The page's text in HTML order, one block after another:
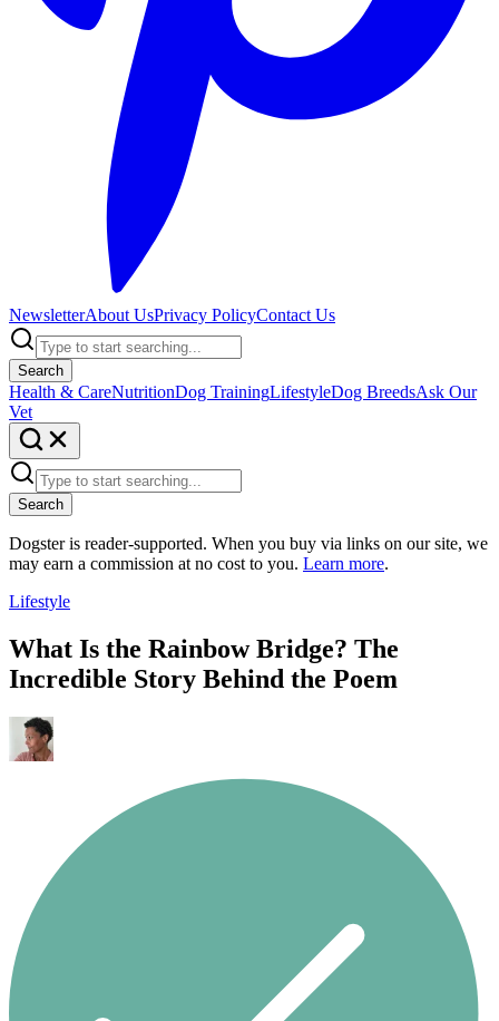
NewsletterAbout UsPrivacy PolicyContact Us
Search
Health & CareNutritionDog TrainingLifestyleDog BreedsAsk Our
Vet
Search
Dogster is reader-supported. When you buy via links on our site, we
may earn a commission at no cost to you. Learn more.
Lifestyle
What Is the Rainbow Bridge? The
Incredible Story Behind the Poem